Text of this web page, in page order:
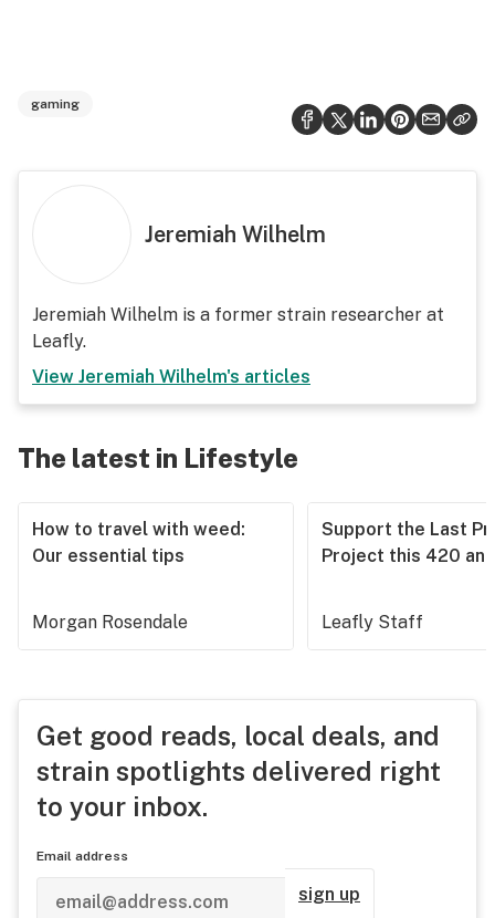
gaming
Jeremiah Wilhelm
Jeremiah Wilhelm is a former strain researcher at
Leafly.
View Jeremiah Wilhelm's articles
The latest in Lifestyle
How to travel with weed:
Our essential tips
Morgan Rosendale
Support the Last
Project this 420
Leafly Staff
Get good reads, local deals, and
strain spotlights delivered right
to your inbox.
Email address
sign up